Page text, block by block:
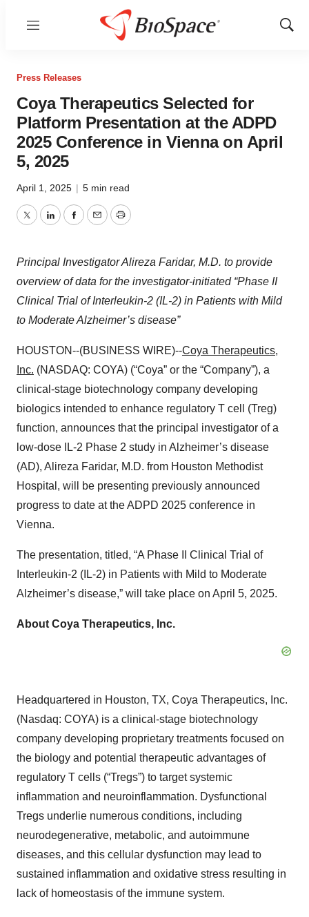
Menu
Show
Press Releases
Coya Therapeutics Selected for
Platform Presentation at the ADPD
2025 Conference in Vienna on April
5, 2025
April 1, 2025 | 5 min read
TwitterLinkedInFacebook
EmailPrint
Principal Investigator Alireza Faridar, M.D. to provide
overview of data for the investigator-initiated “Phase II
Clinical Trial of Interleukin-2 (IL-2) in Patients with Mild
to Moderate Alzheimer’s disease”
HOUSTON--(BUSINESS WIRE)--Coya Therapeutics,
Inc. (NASDAQ: COYA) (“Coya” or the “Company”), a
clinical-stage biotechnology company developing
biologics intended to enhance regulatory T cell (Treg)
function, announces that the principal investigator of a
low-dose IL-2 Phase 2 study in Alzheimer’s disease
(AD), Alireza Faridar, M.D. from Houston Methodist
Hospital, will be presenting previously announced
progress to date at the ADPD 2025 conference in
Vienna.
The presentation, titled, “A Phase II Clinical Trial of
Interleukin-2 (IL-2) in Patients with Mild to Moderate
Alzheimer’s disease,” will take place on April 5, 2025.
About Coya Therapeutics, Inc.
Headquartered in Houston, TX, Coya Therapeutics, Inc.
(Nasdaq: COYA) is a clinical-stage biotechnology
company developing proprietary treatments focused on
the biology and potential therapeutic advantages of
regulatory T cells (“Tregs”) to target systemic
inflammation and neuroinflammation. Dysfunctional
Tregs underlie numerous conditions, including
neurodegenerative, metabolic, and autoimmune
diseases, and this cellular dysfunction may lead to
sustained inflammation and oxidative stress resulting in
lack of homeostasis of the immune system.